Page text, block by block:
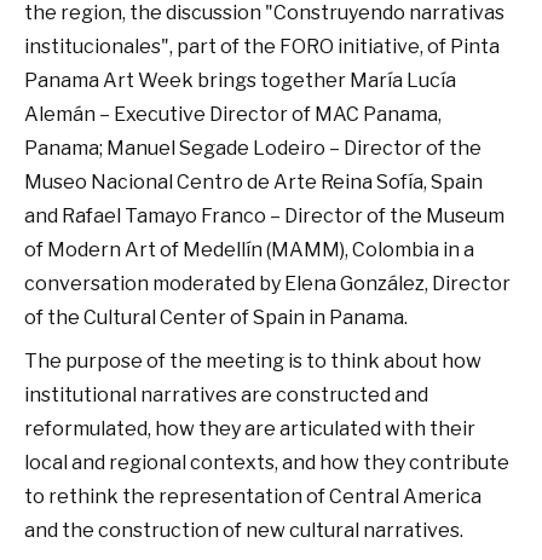
the region, the discussion "Construyendo narrativas
institucionales", part of the FORO initiative, of Pinta
Panama Art Week brings together María Lucía
Alemán – Executive Director of MAC Panama,
Panama; Manuel Segade Lodeiro – Director of the
Museo Nacional Centro de Arte Reina Sofía, Spain
and Rafael Tamayo Franco – Director of the Museum
of Modern Art of Medellín (MAMM), Colombia in a
conversation moderated by Elena González, Director
of the Cultural Center of Spain in Panama.
The purpose of the meeting is to think about how
institutional narratives are constructed and
reformulated, how they are articulated with their
local and regional contexts, and how they contribute
to rethink the representation of Central America
and the construction of new cultural narratives.